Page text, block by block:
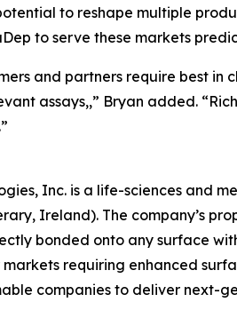
to reshape multiple
to serve these markets
and partners require best
assays,,” Bryan added.
Inc. is a life-sciences and
Ireland). The company’s
bonded onto any surface
requiring enhanced
companies to deliver next-